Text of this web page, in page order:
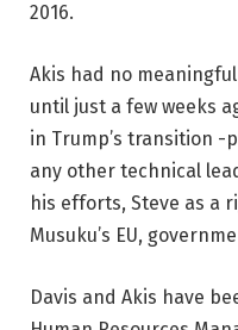
2016.
Akis had no
until just a few weeks
in Trump’s transition
any other technical
his efforts, Steve as a
Musuku’s EU,
Davis and Akis have